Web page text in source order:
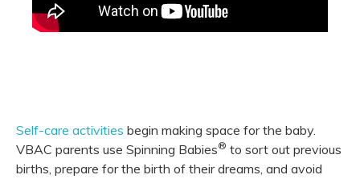
Self-care activities begin making space for the baby.
VBAC parents use Spinning Babies® to sort out previous
births, prepare for the birth of their dreams, and avoid